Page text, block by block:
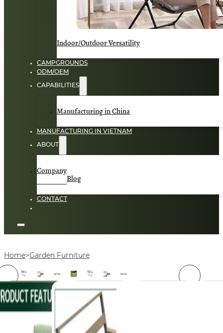
Indoor/Outdoor Versatility
CAMPGROUNDS
ODM/OEM
CAPABILITIES
Manufacturing in China
MANUFACTURING IN VIETNAM
ABOUT
Company
Blog
CONTACT
Home Garden Furniture